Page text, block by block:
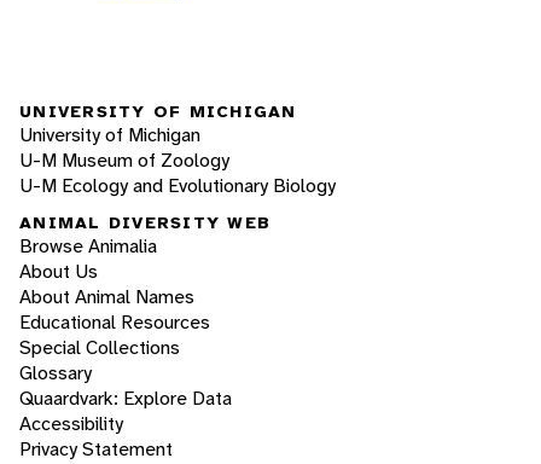
UNIVERSITY OF MICHIGAN
University of Michigan
U-M Museum of Zoology
U-M Ecology and Evolutionary Biology
ANIMAL DIVERSITY WEB
Browse Animalia
About Us
About Animal Names
Educational Resources
Special Collections
Glossary
Quaardvark: Explore Data
Accessibility
Privacy Statement